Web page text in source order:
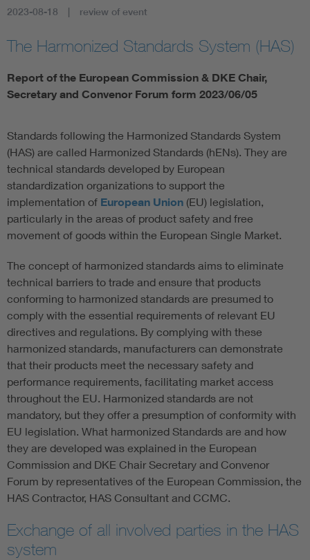
2023-08-18 review of event
The Harmonized Standards System (HAS)
Report of the European Commission & DKE Chair,
Secretary and Convenor Forum form 2023/06/05
Standards following the Harmonized Standards System
(HAS) are called Harmonized Standards (hENs). They are
technical standards developed by European
standardization organizations to support the
implementation of European Union (EU) legislation,
particularly in the areas of product safety and free
movement of goods within the European Single Market.
The concept of harmonized standards aims to eliminate
technical barriers to trade and ensure that products
conforming to harmonized standards are presumed to
comply with the essential requirements of relevant EU
directives and regulations. By complying with these
harmonized standards, manufacturers can demonstrate
that their products meet the necessary safety and
performance requirements, facilitating market access
throughout the EU. Harmonized standards are not
mandatory, but they offer a presumption of conformity with
EU legislation. What harmonized Standards are and how
they are developed was explained in the European
Commission and DKE Chair Secretary and Convenor
Forum by representatives of the European Commission, the
HAS Contractor, HAS Consultant and CCMC.
Exchange of all involved parties in the HAS
system